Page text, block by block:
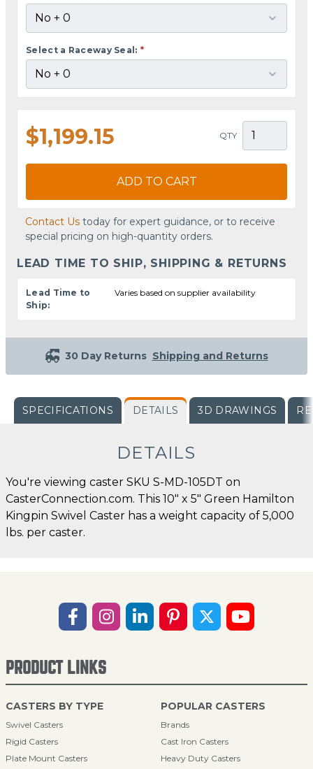
Select a Raceway Seal: *
$1,199.15 QTY
ADD TO CART
Contact Us today for expert guidance, or to receive
special pricing on high-quantity orders.
LEAD TIME TO SHIP, SHIPPING & RETURNS
Lead Time to
Ship:
Varies based on supplier availability
30 Day Returns Shipping and Returns
SPECIFICATIONS DETAILS 3D DRAWINGS
DETAILS
You're viewing caster SKU S-MD-105DT on
CasterConnection.com. This 10" x 5" Green Hamilton
Kingpin Swivel Caster has a weight capacity of 5,000
lbs. per caster.
PRODUCT LINKS
CASTERS BY TYPE
Swivel Casters
Rigid Casters
Plate Mount Casters
POPULAR CASTERS
Brands
Cast Iron Casters
Heavy Duty Casters